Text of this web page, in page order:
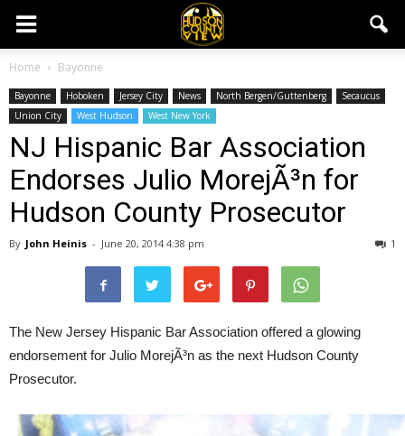
Home Bayonne
Bayonne Hoboken Jersey City News North Bergen/Guttenberg
Secaucus
Union City
West Hudson West New York
NJ Hispanic Bar Association
Endorses Julio MorejÃ³n for
Hudson County Prosecutor
By John Heinis - June 20, 2014 4:38 pm 1
The New Jersey Hispanic Bar Association offered a glowing
endorsement for Julio MorejÃ³n as the next Hudson County
Prosecutor.